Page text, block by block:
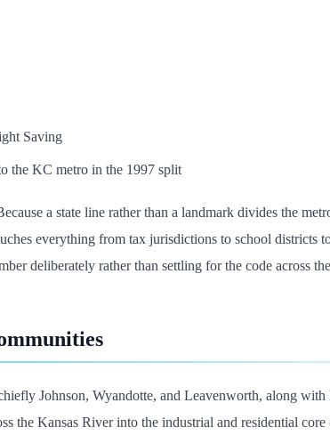
Saving
the KC metro in the 1997 split
a state line rather than a landmark divides the
everything from tax jurisdictions to school districts
deliberately rather than settling for the code across
Johnson, Wyandotte, and Leavenworth, along
the Kansas River into the industrial and residential